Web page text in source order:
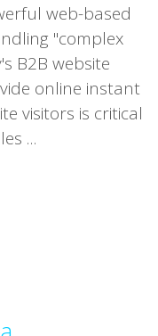
web-based
"complex
B2B website
online instant
visitors is critical
...